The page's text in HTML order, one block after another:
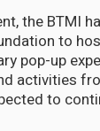
the BTMI
to
pop-up
activities
to